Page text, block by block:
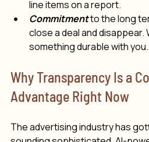
line items on a report.
Commitment to the long
close a deal and disappear.
something durable with you.
Why Transparency Is a
Advantage Right Now
The advertising industry has